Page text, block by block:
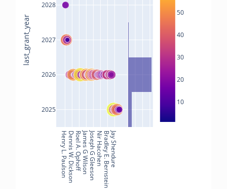
Henry L. PaulsonDennis W. DicksonRoel A. OphoffJames G WilsonJoseph G GleesonNir HacohenBradley E. BernsteinJay Shendure
2025
2026
2027
2028
10
20
30
40
50
last_grant_year